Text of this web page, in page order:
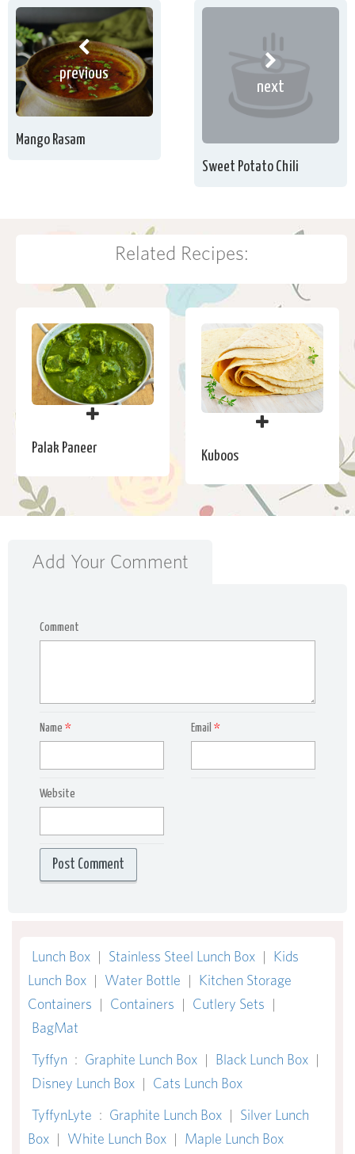
previous
Mango Rasam
next
Sweet Potato Chili
Related Recipes:
Palak Paneer
Kuboos
Add Your Comment
Comment
Name * Email*
Website
Lunch Box | Stainless Steel Lunch Box | Kids
Lunch Box | Water Bottle | Kitchen Storage
Containers | Containers | Cutlery Sets |
BagMat
Tyffyn : Graphite Lunch Box | Black Lunch Box |
Disney Lunch Box | Cats Lunch Box
TyffynLyte : Graphite Lunch Box | Silver Lunch
Box | White Lunch Box | Maple Lunch Box